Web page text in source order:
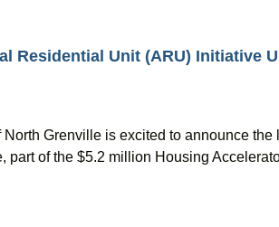
Residential Unit (ARU) Initiative
Grenville is excited to announce the
of the $5.2 million Housing